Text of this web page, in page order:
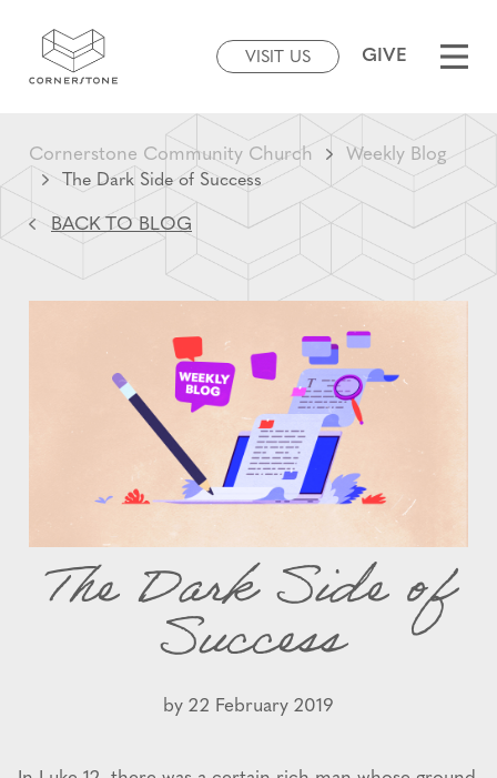
VISIT US GIVE
Cornerstone Community Church Weekly Blog
The Dark Side of Success
BACK TO BLOG
The Dark Side of
Success
by 22 February 2019